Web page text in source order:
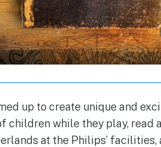
up to create unique and
children while they play, read
at the Philips’